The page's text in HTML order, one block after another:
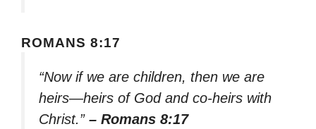
ROMANS 8:17
“Now if we are children, then we are
heirs—heirs of God and co-heirs with
Christ.” – Romans 8:17